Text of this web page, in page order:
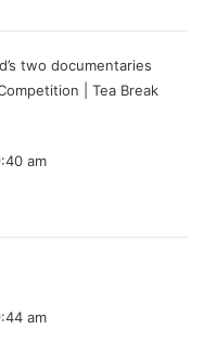
two documentaries
| Tea Break
am
am